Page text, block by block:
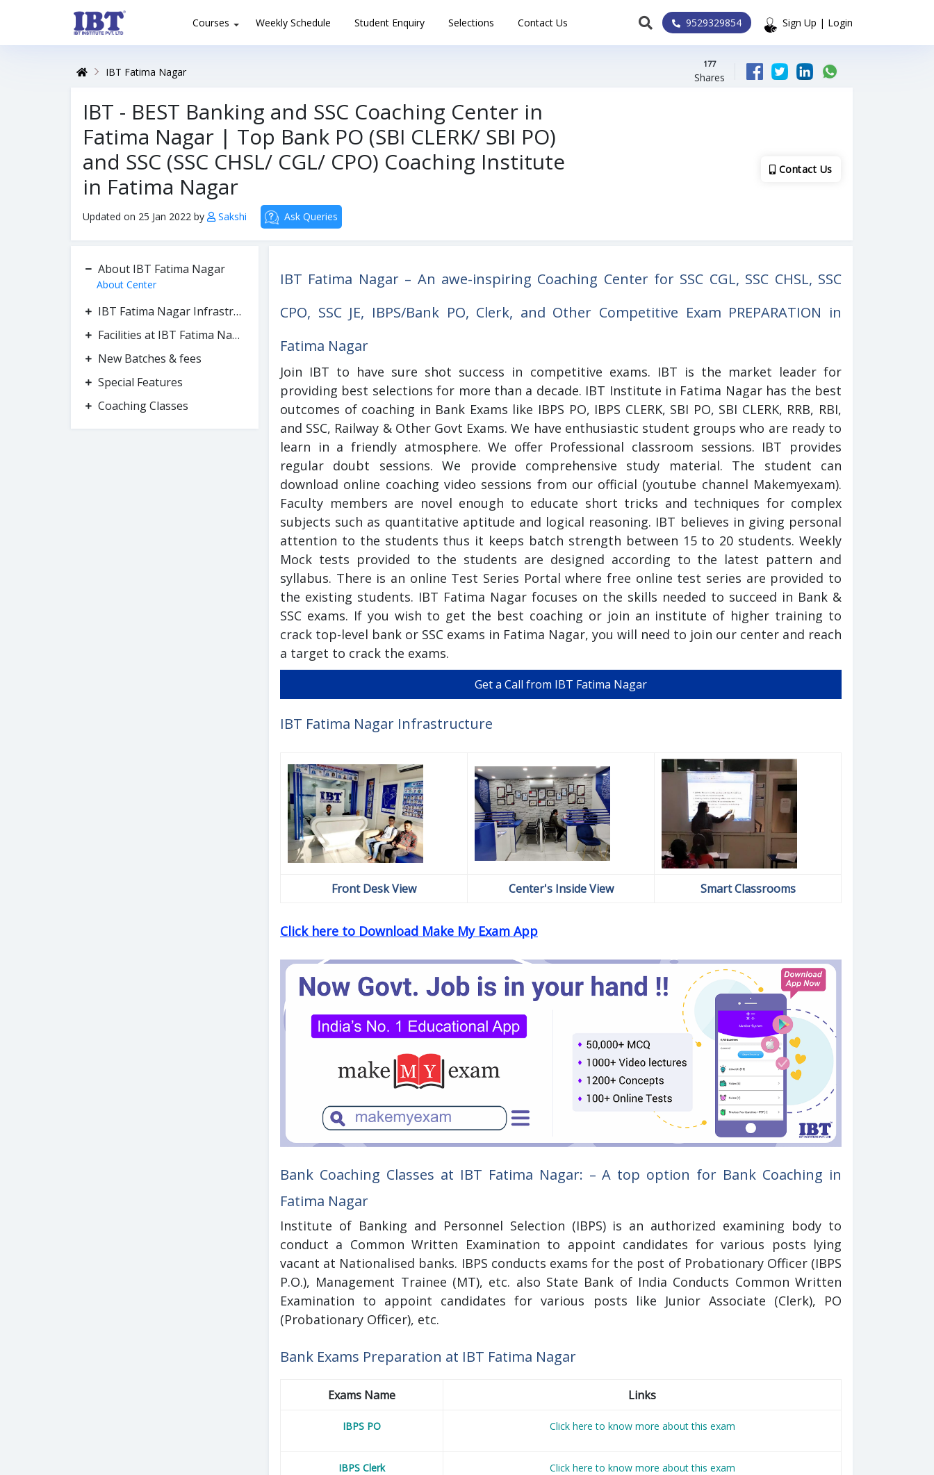
Courses Weekly Schedule Student Enquiry Selections Contact Us 9529329854 Sign Up | Login
IBT Fatima Nagar
177
Shares
IBT - BEST Banking and SSC Coaching Center in
Fatima Nagar | Top Bank PO (SBI CLERK/ SBI PO)
and SSC (SSC CHSL/ CGL/ CPO) Coaching Institute
in Fatima Nagar
Updated on 25 Jan 2022 by Sakshi Ask Queries
Contact Us
About IBT Fatima Nagar
About Center
IBT Fatima Nagar Infrastructure
Facilities at IBT Fatima Nagar
New Batches & fees
Special Features
Coaching Classes
IBT Fatima Nagar – An awe-inspiring Coaching Center for SSC CGL, SSC CHSL, SSC
CPO, SSC JE, IBPS/Bank PO, Clerk, and Other Competitive Exam PREPARATION in
Fatima Nagar
Join IBT to have sure shot success in competitive exams. IBT is the market leader for
providing best selections for more than a decade. IBT Institute in Fatima Nagar has the best
outcomes of coaching in Bank Exams like IBPS PO, IBPS CLERK, SBI PO, SBI CLERK, RRB, RBI,
and SSC, Railway & Other Govt Exams. We have enthusiastic student groups who are ready to
learn in a friendly atmosphere. We offer Professional classroom sessions. IBT provides
regular doubt sessions. We provide comprehensive study material. The student can
download online coaching video sessions from our official (youtube channel Makemyexam).
Faculty members are novel enough to educate short tricks and techniques for complex
subjects such as quantitative aptitude and logical reasoning. IBT believes in giving personal
attention to the students thus it keeps batch strength between 15 to 20 students. Weekly
Mock tests provided to the students are designed according to the latest pattern and
syllabus. There is an online Test Series Portal where free online test series are provided to
the existing students. IBT Fatima Nagar focuses on the skills needed to succeed in Bank &
SSC exams. If you wish to get the best coaching or join an institute of higher training to
crack top-level bank or SSC exams in Fatima Nagar, you will need to join our center and reach
a target to crack the exams.
Get a Call from IBT Fatima Nagar
IBT Fatima Nagar Infrastructure
Front Desk View Center's Inside View Smart Classrooms
Click here to Download Make My Exam App
Bank Coaching Classes at IBT Fatima Nagar: – A top option for Bank Coaching in
Fatima Nagar
Institute of Banking and Personnel Selection (IBPS) is an authorized examining body to
conduct a Common Written Examination to appoint candidates for various posts lying
vacant at Nationalised banks. IBPS conducts exams for the post of Probationary Officer (IBPS
P.O.), Management Trainee (MT), etc. also State Bank of India Conducts Common Written
Examination to appoint candidates for various posts like Junior Associate (Clerk), PO
(Probationary Officer), etc.
Bank Exams Preparation at IBT Fatima Nagar
Exams Name Links
IBPS PO Click here to know more about this exam
IBPS Clerk Click here to know more about this exam